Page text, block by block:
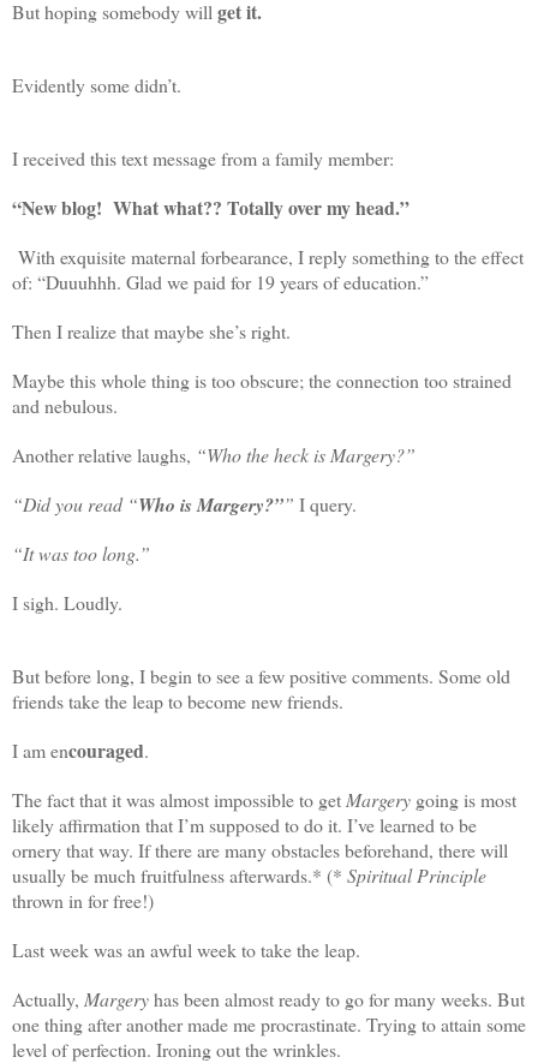
But hoping somebody will get it.
Evidently some didn’t.
I received this text message from a family member:
“New blog! What what?? Totally over my head.”
With exquisite maternal forbearance, I reply something to the effect
of: “Duuuhhh. Glad we paid for 19 years of education.”
Then I realize that maybe she’s right.
Maybe this whole thing is too obscure; the connection too strained
and nebulous.
Another relative laughs, “Who the heck is Margery?”
“Did you read “Who is Margery?”” I query.
“It was too long.”
I sigh. Loudly.
But before long, I begin to see a few positive comments. Some old
friends take the leap to become new friends.
I am encouraged.
The fact that it was almost impossible to get Margery going is most
likely affirmation that I’m supposed to do it. I’ve learned to be
ornery that way. If there are many obstacles beforehand, there will
usually be much fruitfulness afterwards.* (* Spiritual Principle
thrown in for free!)
Last week was an awful week to take the leap.
Actually, Margeryhas been almost ready to go for many weeks. But
one thing after another made me procrastinate. Trying to attain some
level of perfection. Ironing out the wrinkles.